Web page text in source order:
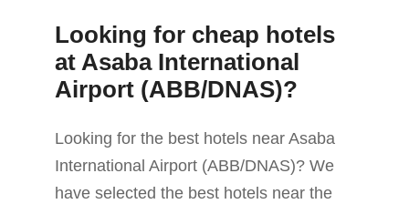
Looking for cheap hotels
at Asaba International
Airport (ABB/DNAS)?
Looking for the best hotels near Asaba
International Airport (ABB/DNAS)? We
have selected the best hotels near the